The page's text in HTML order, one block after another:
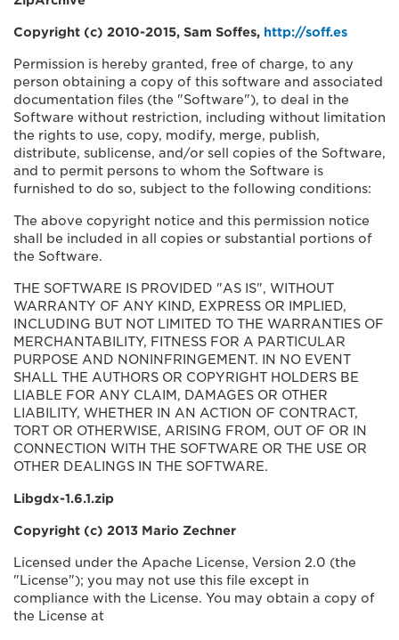
Copyright (c) 2010-2015, Sam Soffes, http://soff.es
Permission is hereby granted, free of charge, to any
person obtaining a copy of this software and associated
documentation files (the "Software"), to deal in the
Software without restriction, including without limitation
the rights to use, copy, modify, merge, publish,
distribute, sublicense, and/or sell copies of the Software,
and to permit persons to whom the Software is
furnished to do so, subject to the following conditions:
The above copyright notice and this permission notice
shall be included in all copies or substantial portions of
the Software.
THE SOFTWARE IS PROVIDED "AS IS", WITHOUT
WARRANTY OF ANY KIND, EXPRESS OR IMPLIED,
INCLUDING BUT NOT LIMITED TO THE WARRANTIES OF
MERCHANTABILITY, FITNESS FOR A PARTICULAR
PURPOSE AND NONINFRINGEMENT. IN NO EVENT
SHALL THE AUTHORS OR COPYRIGHT HOLDERS BE
LIABLE FOR ANY CLAIM, DAMAGES OR OTHER
LIABILITY, WHETHER IN AN ACTION OF CONTRACT,
TORT OR OTHERWISE, ARISING FROM, OUT OF OR IN
CONNECTION WITH THE SOFTWARE OR THE USE OR
OTHER DEALINGS IN THE SOFTWARE.
Libgdx-1.6.1.zip
Copyright (c) 2013 Mario Zechner
Licensed under the Apache License, Version 2.0 (the
"License"); you may not use this file except in
compliance with the License. You may obtain a copy of
the License at